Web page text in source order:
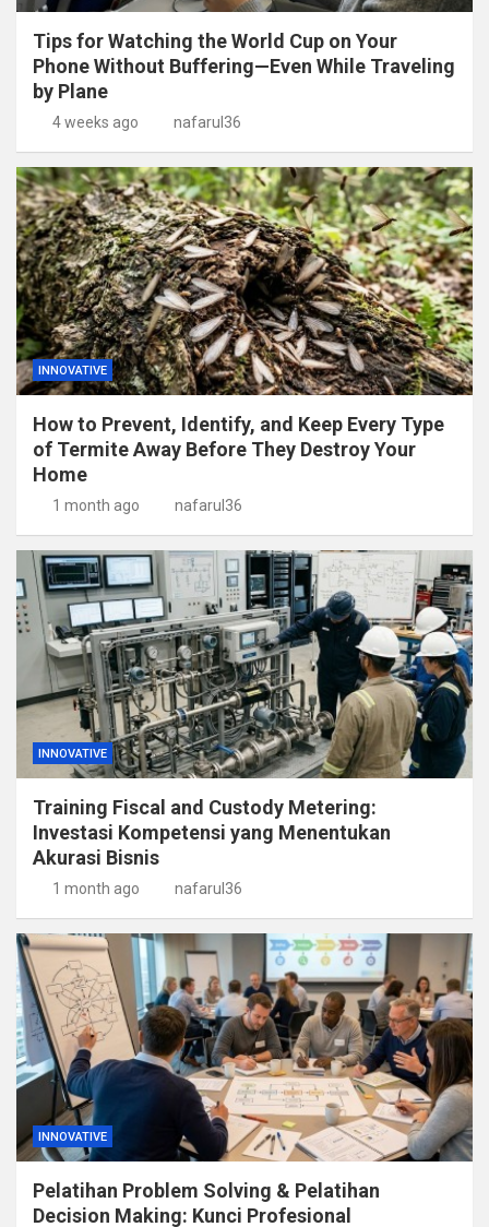
Tips for Watching the World Cup on Your
Phone Without Buffering—Even While Traveling
by Plane
4 weeks ago nafarul36
INNOVATIVE
How to Prevent, Identify, and Keep Every Type
of Termite Away Before They Destroy Your
Home
1 month ago nafarul36
INNOVATIVE
Training Fiscal and Custody Metering:
Investasi Kompetensi yang Menentukan
Akurasi Bisnis
1 month ago nafarul36
INNOVATIVE
Pelatihan Problem Solving & Pelatihan
Decision Making: Kunci Profesional